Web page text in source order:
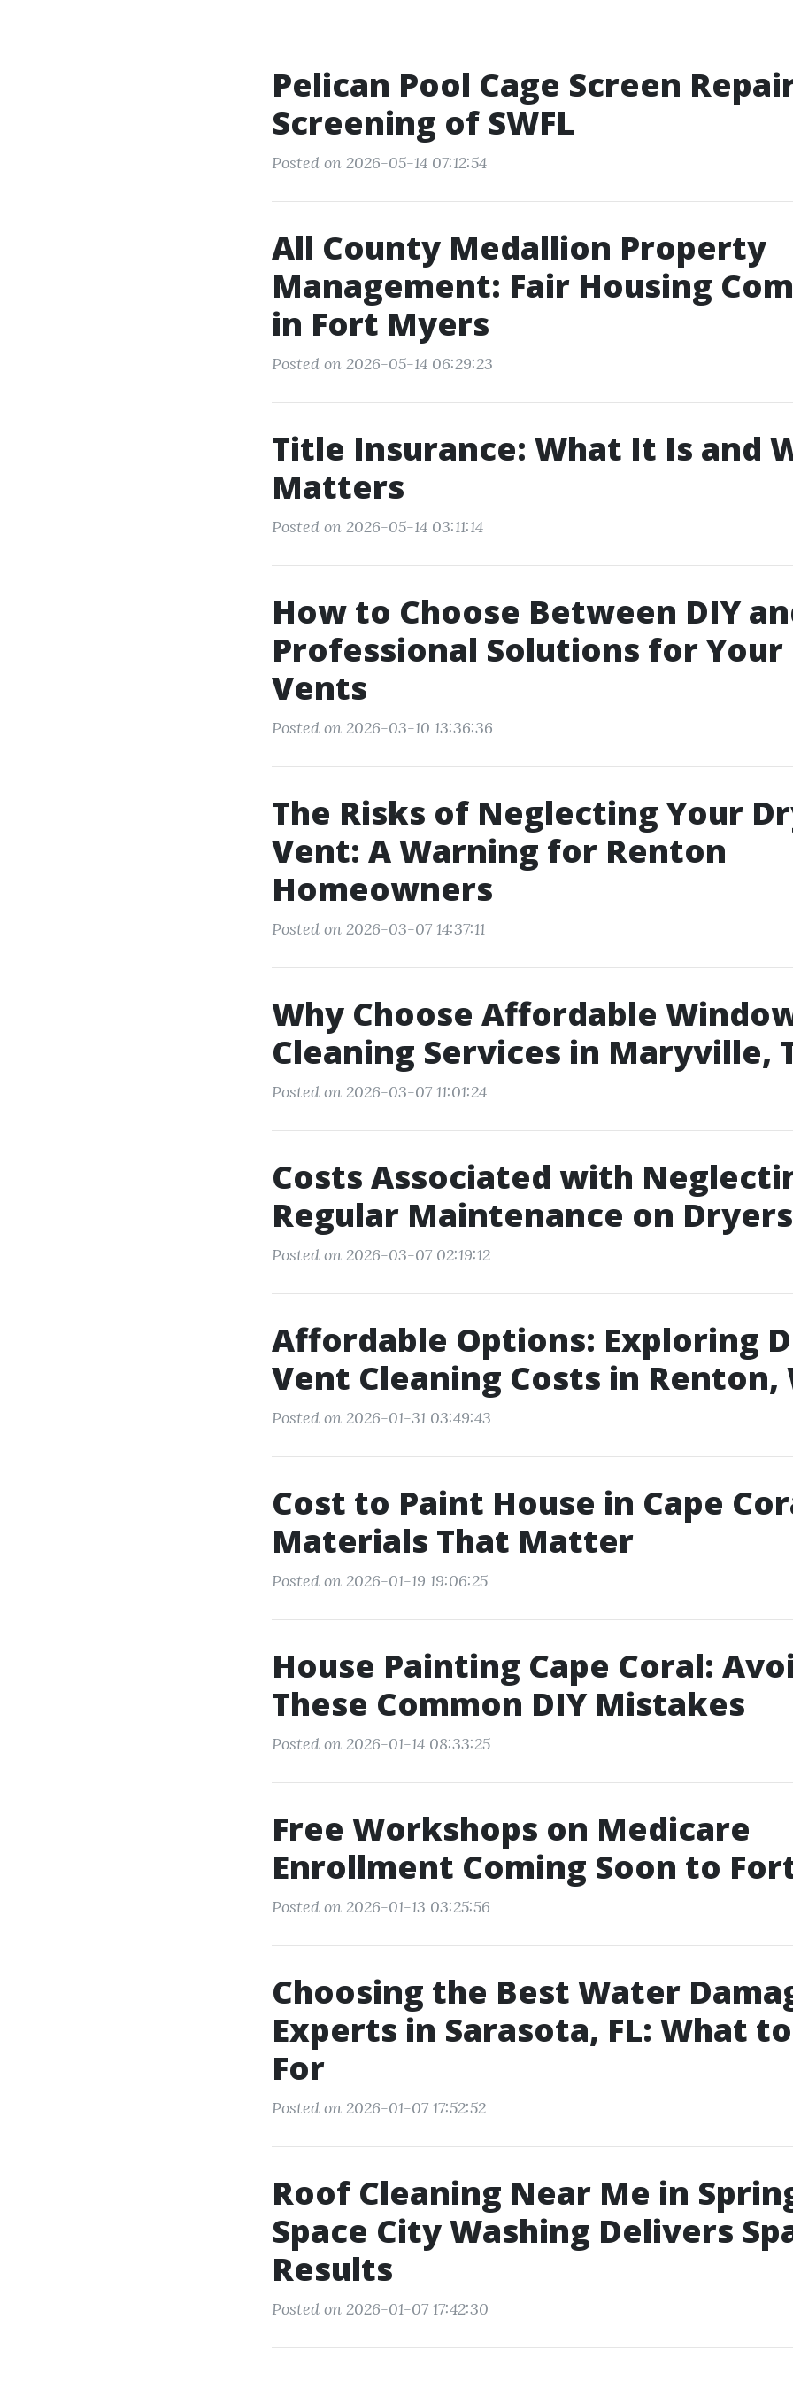
Pelican Pool Cage Screen
Screening of SWFL
Posted on 2026-05-14 07:12:54
All County Medallion Property
Management: Fair Housing
in Fort Myers
Posted on 2026-05-14 06:29:23
Title Insurance: What It Is and
Matters
Posted on 2026-05-14 03:11:14
How to Choose Between DIY
Professional Solutions for
Vents
Posted on 2026-03-10 13:36:36
The Risks of Neglecting Your
Vent: A Warning for Renton
Homeowners
Posted on 2026-03-07 14:37:11
Why Choose Affordable
Cleaning Services in Maryville,
Posted on 2026-03-07 11:01:24
Costs Associated with
Regular Maintenance on Dryers
Posted on 2026-03-07 02:19:12
Affordable Options: Exploring
Vent Cleaning Costs in Renton,
Posted on 2026-01-31 03:49:43
Cost to Paint House in Cape
Materials That Matter
Posted on 2026-01-19 19:06:25
House Painting Cape Coral:
These Common DIY Mistakes
Posted on 2026-01-14 08:33:25
Free Workshops on Medicare
Enrollment Coming Soon to
Posted on 2026-01-13 03:25:56
Choosing the Best Water
Experts in Sarasota, FL: What
For
Posted on 2026-01-07 17:52:52
Roof Cleaning Near Me in
Space City Washing Delivers
Results
Posted on 2026-01-07 17:42:30